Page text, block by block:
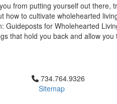
from putting yourself out there,
how to cultivate wholehearted
Guideposts for Wholehearted
that hold you back and allow
Click to call 734.764.9326
734.764.9326
Sitemap